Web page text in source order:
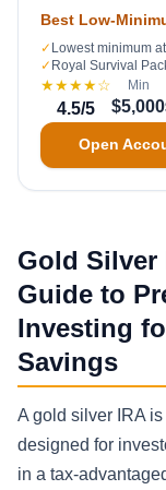
Best Low-
✓ Lowest minimum
✓ Royal Survival
★★★★☆
4.5/5
Min
$5,000
Open
Gold Silver
Guide to
Investing
Savings
A gold silver IRA
designed for
in a tax-